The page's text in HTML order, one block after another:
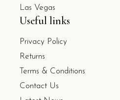
Las Vegas
Useful links
Privacy Policy
Returns
Terms & Conditions
Contact Us